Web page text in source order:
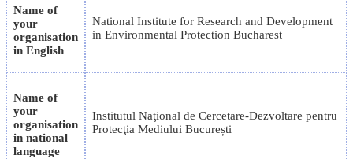
Name of
your
organisation
in English
National Institute for Research and Development
in Environmental Protection Bucharest
Name of
your
organisation
in national
language
Institutul Naţional de Cercetare-Dezvoltare pentru
Protecţia Mediului București